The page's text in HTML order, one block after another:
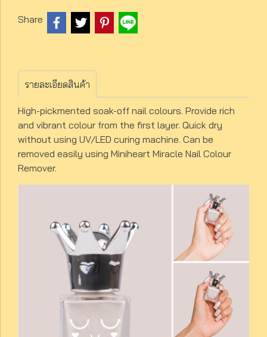
Share
รายละเอียดสินค้า
High-pickmented soak-off nail colours. Provide rich
and vibrant colour from the first layer. Quick dry
without using UV/LED curing machine. Can be
removed easily using Miniheart Miracle Nail Colour
Remover.